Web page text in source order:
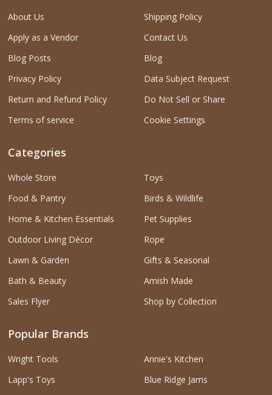
About Us
Apply as a Vendor
Blog Posts
Privacy Policy
Return and Refund Policy
Terms of service
Shipping Policy
Contact Us
Blog
Data Subject Request
Do Not Sell or Share
Cookie Settings
Categories
Whole Store
Food & Pantry
Home & Kitchen Essentials
Outdoor Living Décor
Lawn & Garden
Bath & Beauty
Sales Flyer
Toys
Birds & Wildlife
Pet Supplies
Rope
Gifts & Seasonal
Amish Made
Shop by Collection
Popular Brands
Wright Tools
Lapp's Toys
Annie's Kitchen
Blue Ridge Jams